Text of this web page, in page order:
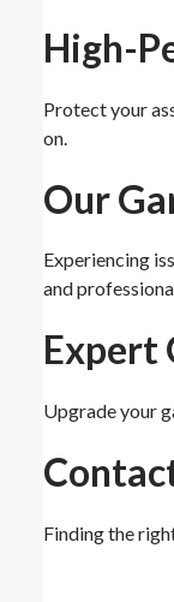
High-
Protect your
on.
Our
Experiencing
and
Expert
Upgrade your
Finding the